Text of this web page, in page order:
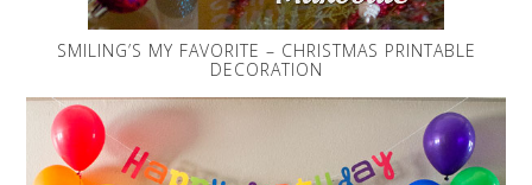
SMILING’S MY FAVORITE – CHRISTMAS PRINTABLE
DECORATION